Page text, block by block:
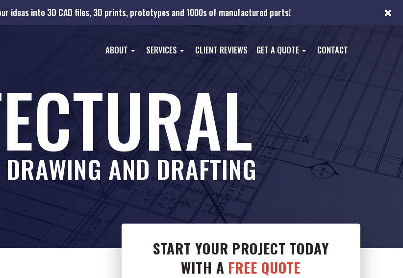
ideas into 3D CAD files, 3D prints, prototypes and 1000s of manufactured parts! ×
ABOUT SERVICES CLIENT REVIEWS GET A QUOTE CONTACT
AND DRAFTING
START YOUR PROJECT TODAY
WITH A FREE QUOTE